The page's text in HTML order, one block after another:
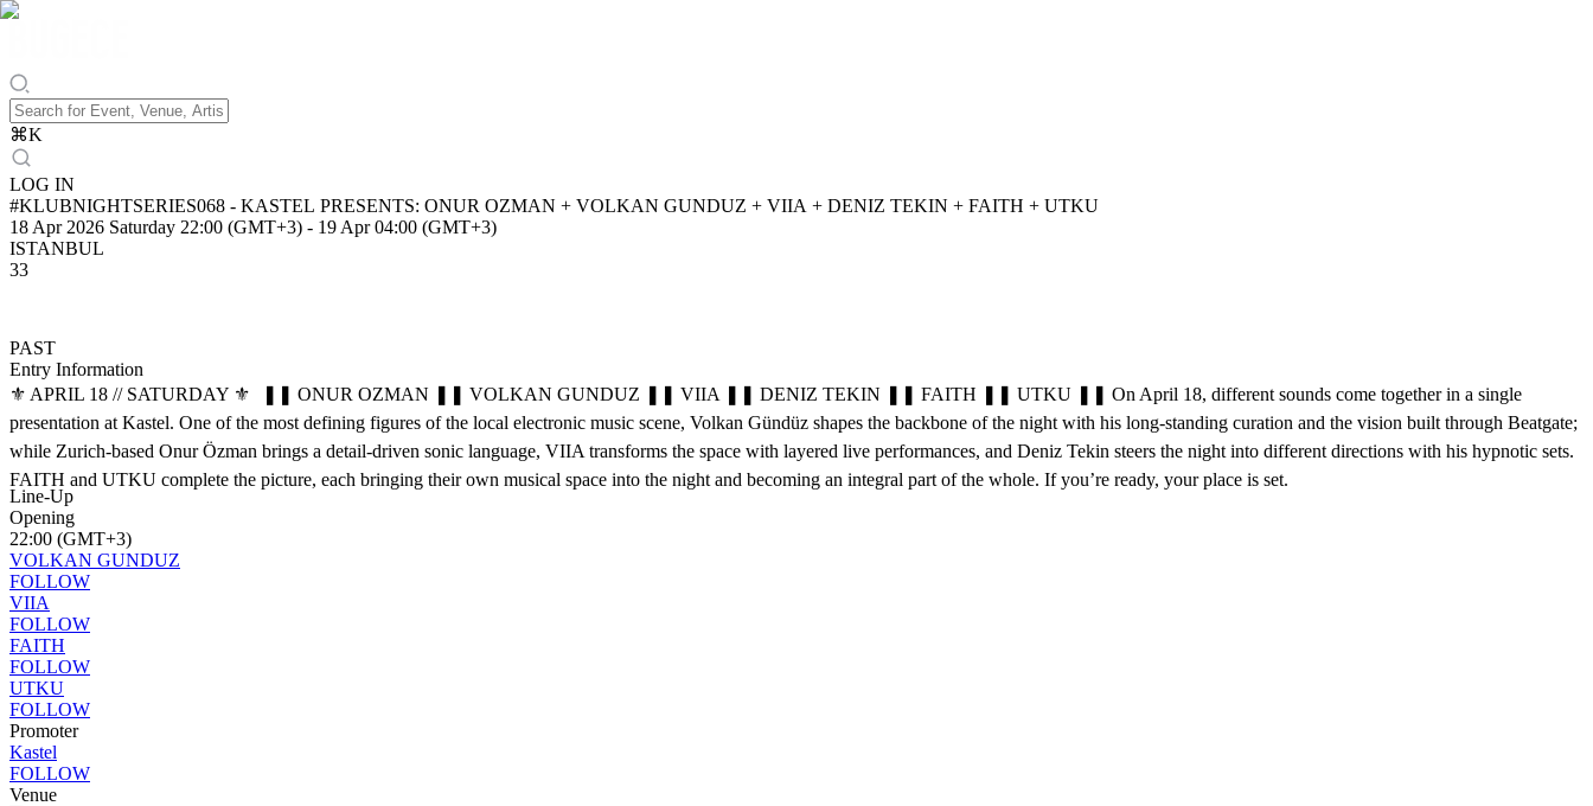
⌘K
LOG IN
#KLUBNIGHTSERIES068 - KASTEL PRESENTS: ONUR OZMAN + VOLKAN GUNDUZ + VIIA + DENIZ TEKIN + FAITH + UTKU
18 Apr 2026 Saturday 22:00 (GMT+3) - 19 Apr 04:00 (GMT+3)
ISTANBUL
33
PAST
Entry Information
⚜️ APRIL 18 // SATURDAY ⚜️ ❚❚ ONUR OZMAN ❚❚ VOLKAN GUNDUZ ❚❚ VIIA ❚❚ DENIZ TEKIN ❚❚ FAITH ❚❚ UTKU ❚❚ On April 18, different sounds come together in a single
presentation at Kastel. One of the most defining figures of the local electronic music scene, Volkan Gündüz shapes the backbone of the night with his long-standing curation and the vision built through Beatgate;
while Zurich-based Onur Özman brings a detail-driven sonic language, VIIA transforms the space with layered live performances, and Deniz Tekin steers the night into different directions with his hypnotic sets.
FAITH and UTKU complete the picture, each bringing their own musical space into the night and becoming an integral part of the whole. If you’re ready, your place is set.
Line-Up
Opening
22:00 (GMT+3)
VOLKAN GUNDUZ
FOLLOW
VIIA
FOLLOW
FAITH
FOLLOW
UTKU
FOLLOW
Promoter
Kastel
FOLLOW
Venue